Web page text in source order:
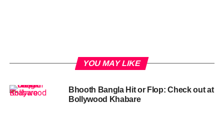
YOU MAY LIKE
Bhooth Bangla Hit or Flop: Check out at
Bollywood Khabare